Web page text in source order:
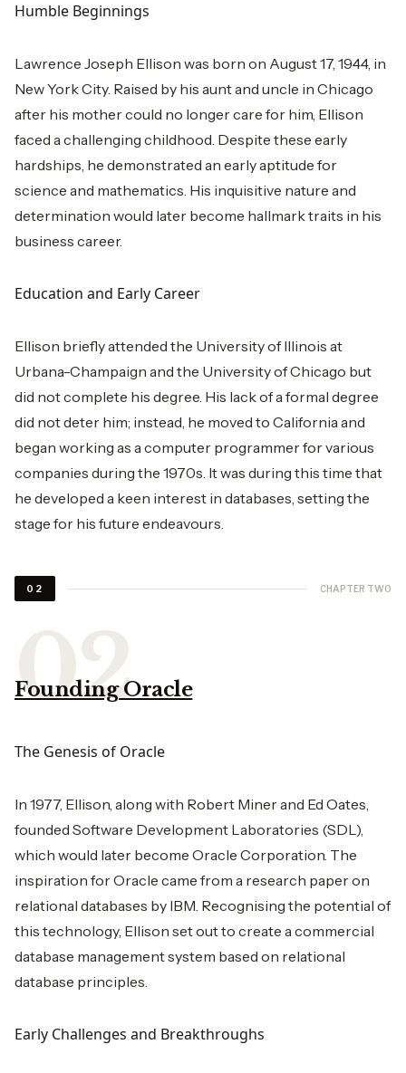
Humble Beginnings
Lawrence Joseph Ellison was born on August 17, 1944, in
New York City. Raised by his aunt and uncle in Chicago
after his mother could no longer care for him, Ellison
faced a challenging childhood. Despite these early
hardships, he demonstrated an early aptitude for
science and mathematics. His inquisitive nature and
determination would later become hallmark traits in his
business career.
Education and Early Career
Ellison briefly attended the University of Illinois at
Urbana-Champaign and the University of Chicago but
did not complete his degree. His lack of a formal degree
did not deter him; instead, he moved to California and
began working as a computer programmer for various
companies during the 1970s. It was during this time that
he developed a keen interest in databases, setting the
stage for his future endeavours.
02 CHAPTER TWO
Founding Oracle
The Genesis of Oracle
In 1977, Ellison, along with Robert Miner and Ed Oates,
founded Software Development Laboratories (SDL),
which would later become Oracle Corporation. The
inspiration for Oracle came from a research paper on
relational databases by IBM. Recognising the potential of
this technology, Ellison set out to create a commercial
database management system based on relational
database principles.
Early Challenges and Breakthroughs